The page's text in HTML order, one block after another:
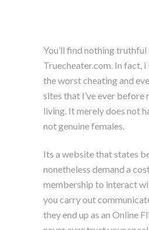
You’ll find nothing
Truecheater.com. In fact,
the worst cheating and
sites that I’ve ever before
living. It merely does not
not genuine females.
Its a website that states
nonetheless demand a
membership to interact
you carry out
they end up as an Online